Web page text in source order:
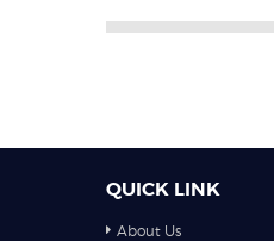
QUICK LINK
About Us